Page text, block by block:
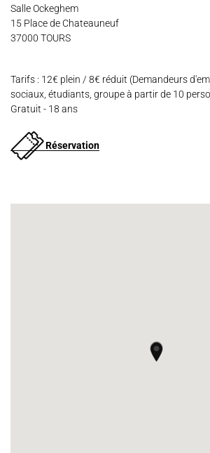
Salle Ockeghem
15 Place de Chateauneuf
37000 TOURS
Tarifs : 12€ plein / 8€ réduit (Demandeurs
sociaux, étudiants, groupe à partir de 10
Gratuit - 18 ans
Réservation